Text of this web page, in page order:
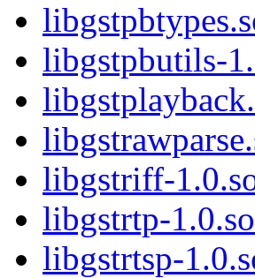
libgstpbutils-
libgstriff-
libgstrtp-
libgstrtsp-